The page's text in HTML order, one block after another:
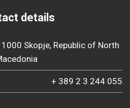
details
Skopje, Republic of North
+ 389 2 3 244 055